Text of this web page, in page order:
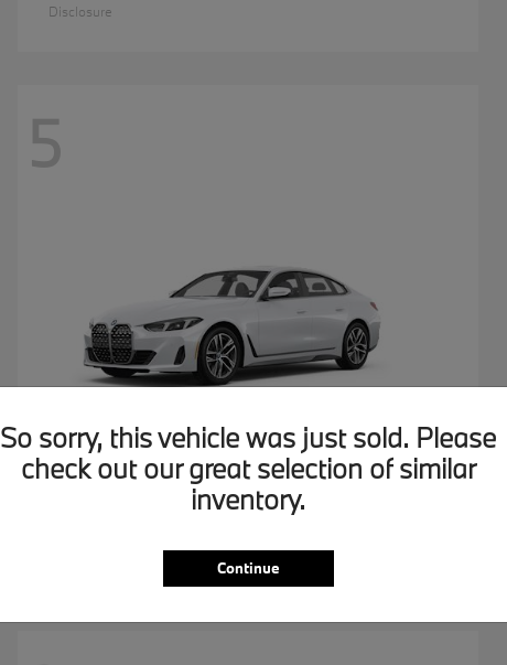
Disclosure
5
4 Series
So sorry, this vehicle was just sold. Please
check out our great selection of similar
inventory.
Continue